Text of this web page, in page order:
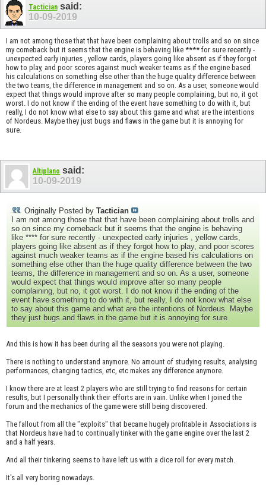
Tacticiansaid:
10-09-2019
I am not among those that that have been complaining about trolls and so on since
my comeback but it seems that the engine is behaving like **** for sure recently -
unexpected early injuries , yellow cards, players going like absent as if they forgot
how to play, and poor scores against much weaker teams as if the engine based
his calculations on something else other than the huge quality difference between
the two teams, the difference in management and so on. As a user, someone would
expect that things would improve after so many people complaining, but no, it got
worst. I do not know if the ending of the event have something to do with it, but
really, I do not know what else to say about this game and what are the intentions
of Nordeus. Maybe they just bugs and flaws in the game but it is annoying for
sure.
Altiplano said:
10-09-2019
Originally Posted by Tactician
I am not among those that that have been complaining about trolls and
so on since my comeback but it seems that the engine is behaving
like **** for sure recently - unexpected early injuries , yellow cards,
players going like absent as if they forgot how to play, and poor scores
against much weaker teams as if the engine based his calculations on
something else other than the huge quality difference between the two
teams, the difference in management and so on. As a user, someone
would expect that things would improve after so many people
complaining, but no, it got worst. I do not know if the ending of the
event have something to do with it, but really, I do not know what else
to say about this game and what are the intentions of Nordeus. Maybe
they just bugs and flaws in the game but it is annoying for sure.
And this is how it has been during all the seasons you were not playing.
There is nothing to understand anymore. No amount of studying results, analysing
performances, changing tactics, etc, etc makes any difference anymore.
I know there are at least 2 players who are still trying to find reasons for certain
results, but I personally think their efforts are in vain. Unlike when I joined the
forum and the mechanics of the game were still being discovered.
The fallout from all the "exploits" that became hugely profitable in Associations is
that Nordeus have had to continually tinker with the game engine over the last 2
and a half years.
And all their tinkering seems to have left us with a dice roll for every match.
It's all very boring nowadays.